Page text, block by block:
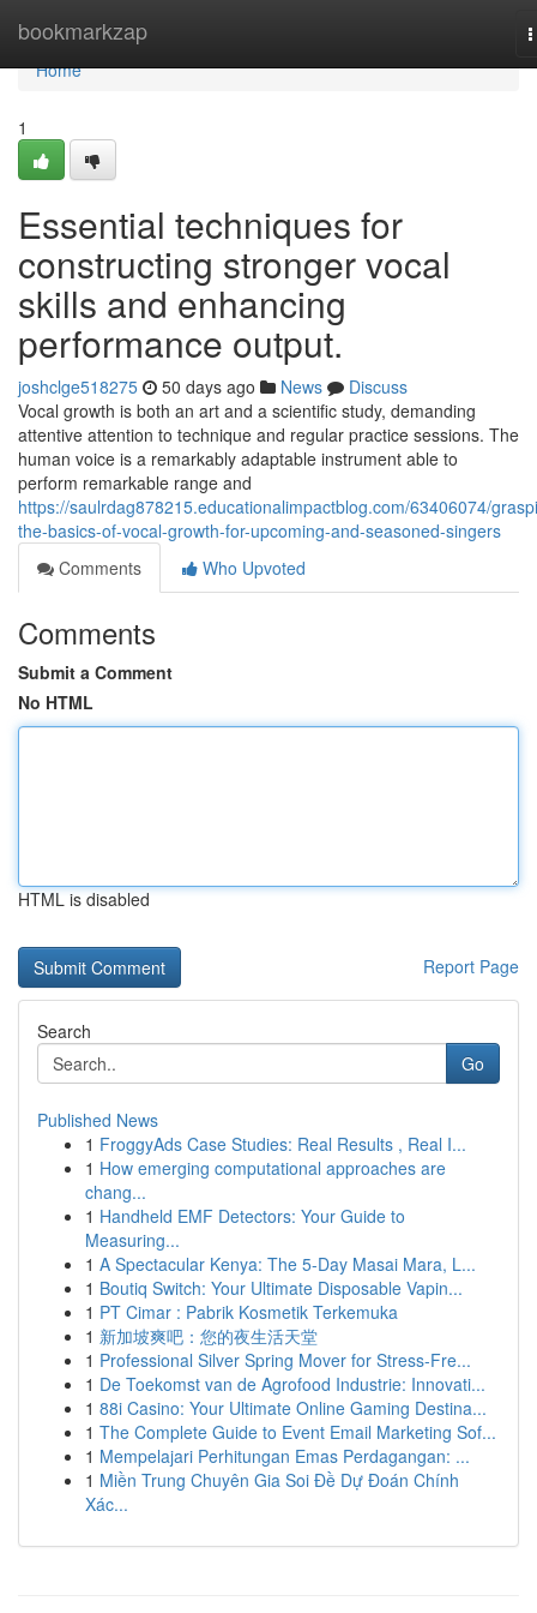
bookmarkzap
Home
Home
1
Essential techniques for
constructing stronger vocal
skills and enhancing
performance output.
joshclge518275 50 days ago News
Discuss
Vocal growth is both an art and a scientific study, demanding
attentive attention to technique and regular practice sessions. The
human voice is a remarkably adaptable instrument able to
perform remarkable range and
https://saulrdag878215.educationalimpactblog.com/63406074/
the-basics-of-vocal-growth-for-upcoming-and-seasoned-singers
Comments
Who Upvoted
Comments
Submit a Comment
No HTML
HTML is disabled
Report Page
Search
Go
Published News
1 FroggyAds Case Studies: Real Results , Real I...
1 How emerging computational approaches are
chang...
1 Handheld EMF Detectors: Your Guide to
Measuring...
1 A Spectacular Kenya: The 5-Day Masai Mara, L...
1 Boutiq Switch: Your Ultimate Disposable Vapin...
1 PT Cimar : Pabrik Kosmetik Terkemuka
1 新加坡爽吧：您的夜生活天堂
1 Professional Silver Spring Mover for Stress-Fre...
1 De Toekomst van de Agrofood Industrie: Innovati...
1 88i Casino: Your Ultimate Online Gaming Destina...
1 The Complete Guide to Event Email Marketing Sof...
1 Mempelajari Perhitungan Emas Perdagangan: ...
1 Miền Trung Chuyên Gia Soi Đề Dự Đoán Chính
Xác...